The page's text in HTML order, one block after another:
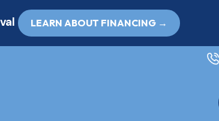
LEARN ABOUT FINANCING →